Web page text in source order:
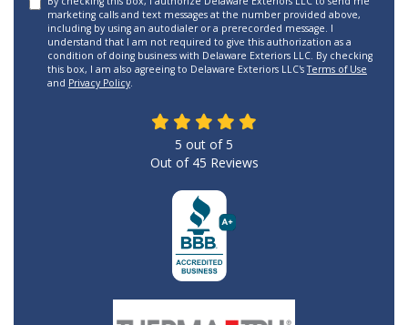
marketing calls and text messages at the number provided above,
including by using an autodialer or a prerecorded message. I
understand that I am not required to give this authorization as a
condition of doing business with Delaware Exteriors LLC. By checking
this box, I am also agreeing to Delaware Exteriors LLC'sTerms of Use
and Privacy Policy.
5 out of5
Out of 45 Reviews